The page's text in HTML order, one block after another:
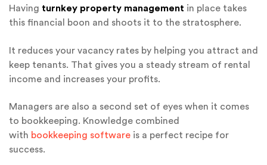
Having turnkey property management in place takes
this financial boon and shoots it to the stratosphere.
It reduces your vacancy rates by helping you attract and
keep tenants. That gives you a steady stream of rental
income and increases your profits.
Managers are also a second set of eyes when it comes
to bookkeeping. Knowledge combined
with bookkeeping software is a perfect recipe for
success.